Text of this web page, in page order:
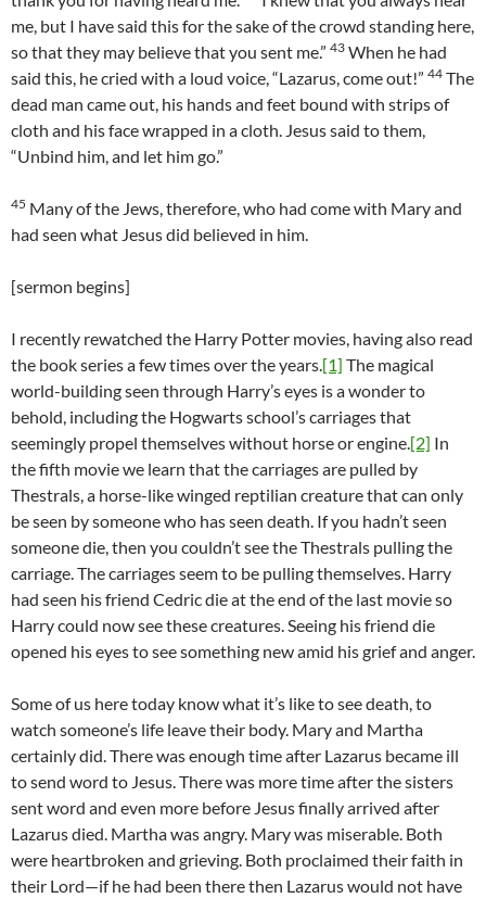
me, but I have said this for the sake of the crowd standing here,
so that they may believe that you sent me.” 43 When he had
said this, he cried with a loud voice, “Lazarus, come out!” 44 The
dead man came out, his hands and feet bound with strips of
cloth and his face wrapped in a cloth. Jesus said to them,
“Unbind him, and let him go.”
45 Many of the Jews, therefore, who had come with Mary and
had seen what Jesus did believed in him.
[sermon begins]
I recently rewatched the Harry Potter movies, having also read
the book series a few times over the years.[1] The magical
world-building seen through Harry’s eyes is a wonder to
behold, including the Hogwarts school’s carriages that
seemingly propel themselves without horse or engine.[2] In
the fifth movie we learn that the carriages are pulled by
Thestrals, a horse-like winged reptilian creature that can only
be seen by someone who has seen death. If you hadn’t seen
someone die, then you couldn’t see the Thestrals pulling the
carriage. The carriages seem to be pulling themselves. Harry
had seen his friend Cedric die at the end of the last movie so
Harry could now see these creatures. Seeing his friend die
opened his eyes to see something new amid his grief and anger.
Some of us here today know what it’s like to see death, to
watch someone’s life leave their body. Mary and Martha
certainly did. There was enough time after Lazarus became ill
to send word to Jesus. There was more time after the sisters
sent word and even more before Jesus finally arrived after
Lazarus died. Martha was angry. Mary was miserable. Both
were heartbroken and grieving. Both proclaimed their faith in
their Lord—if he had been there then Lazarus would not have